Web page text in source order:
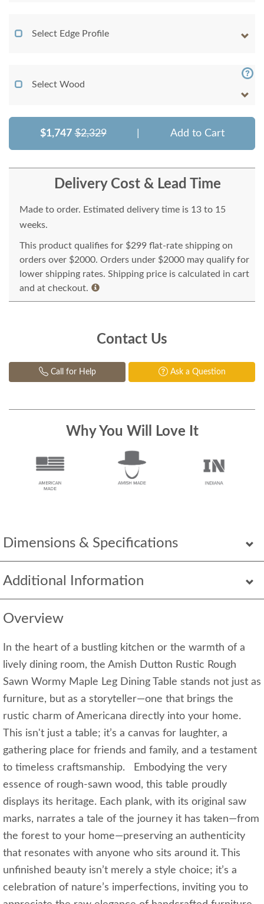
Dimensions & Specifications
Additional Information
Overview
In the heart of a bustling kitchen or the warmth of a
lively dining room, the Amish Dutton Rustic Rough
Sawn Wormy Maple Leg Dining Table stands not just as
furniture, but as a storyteller—one that brings the
rustic charm of Americana directly into your home.
This isn't just a table; it’s a canvas for laughter, a
gathering place for friends and family, and a testament
to timeless craftsmanship. Embodying the very
essence of rough-sawn wood, this table proudly
displays its heritage. Each plank, with its original saw
marks, narrates a tale of the journey it has taken—from
the forest to your home—preserving an authenticity
that resonates with anyone who sits around it. This
unfinished beauty isn’t merely a style choice; it’s a
celebration of nature’s imperfections, inviting you to
Select Edge Profile
Select Wood
$1,747 $2,329 Add to Cart
Delivery Cost & Lead Time
Made to order. Estimated delivery time is 13 to 15
weeks.
This product qualifies for $299 flat-rate shipping on
orders over $2000. Orders under $2000 may qualify for
lower shipping rates. Shipping price is calculated in cart
and at checkout.
Contact Us
Call for Help Ask a Question
Why You Will Love It